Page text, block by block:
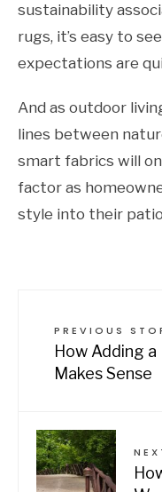
sustainability
rugs, it’s easy to
expectations are
And as outdoor
lines between
smart fabrics will
factor as
style into their
PREVIOUS
How Adding a
Makes Sense